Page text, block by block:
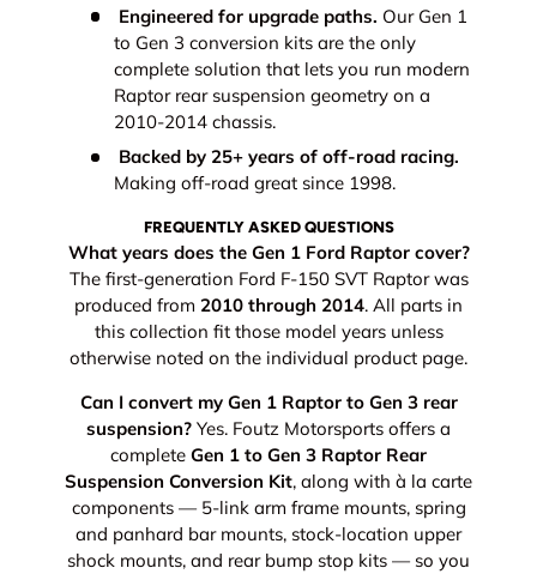
Engineered for upgrade paths. Our Gen 1
to Gen 3 conversion kits are the only
complete solution that lets you run modern
Raptor rear suspension geometry on a
2010-2014 chassis.
Backed by 25+ years of off-road racing.
Making off-road great since 1998.
FREQUENTLY ASKED QUESTIONS
What years does the Gen 1 Ford Raptor cover?
The first-generation Ford F-150 SVT Raptor was
produced from 2010 through 2014. All parts in
this collection fit those model years unless
otherwise noted on the individual product page.
Can I convert my Gen 1 Raptor to Gen 3 rear
suspension? Yes. Foutz Motorsports offers a
complete Gen 1 to Gen 3 Raptor Rear
Suspension Conversion Kit, along with à la carte
components — 5-link arm frame mounts, spring
and panhard bar mounts, stock-location upper
shock mounts, and rear bump stop kits — so you